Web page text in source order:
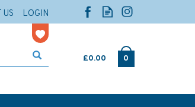
£0.00 0
US LOGIN